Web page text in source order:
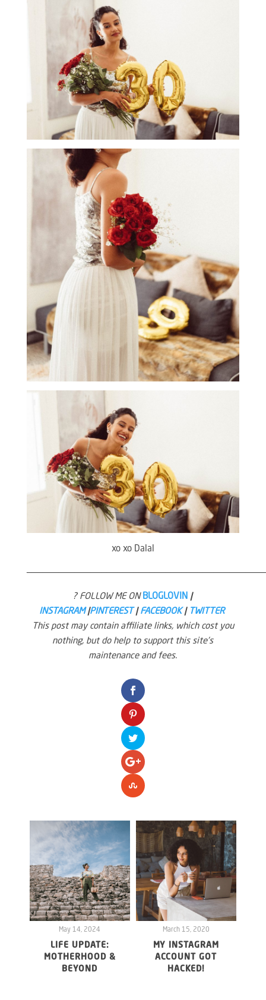
xo xo Dalal
? FOLLOW ME ON BLOGLOVIN |
INSTAGRAM|PINTEREST | FACEBOOK| TWITTER
This post may contain affiliate links, which cost you
nothing, but do help to support this site’s
maintenance and fees.
May 14, 2024
LIFE UPDATE:
MOTHERHOOD &
BEYOND
March 15, 2020
MY INSTAGRAM
ACCOUNT GOT
HACKED!